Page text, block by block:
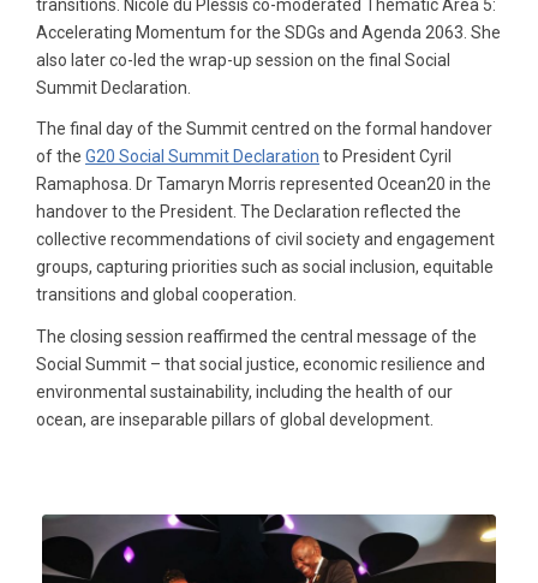
transitions. Nicole du Plessis co-moderated Thematic Area 5:
Accelerating Momentum for the SDGs and Agenda 2063. She
also later co-led the wrap-up session on the final Social
Summit Declaration.
The final day of the Summit centred on the formal handover
of the G20 Social Summit Declaration to President Cyril
Ramaphosa. Dr Tamaryn Morris represented Ocean20 in the
handover to the President. The Declaration reflected the
collective recommendations of civil society and engagement
groups, capturing priorities such as social inclusion, equitable
transitions and global cooperation.
The closing session reaffirmed the central message of the
Social Summit – that social justice, economic resilience and
environmental sustainability, including the health of our
ocean, are inseparable pillars of global development.